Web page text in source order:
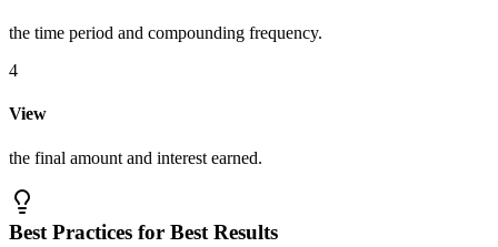
the time period and compounding frequency.
4
View
the final amount and interest earned.
Best Practices for Best Results